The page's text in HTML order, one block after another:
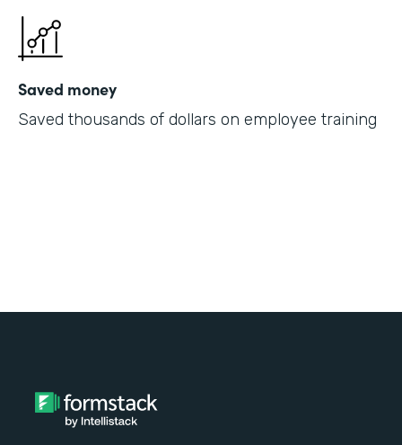
Saved money
Saved thousands of dollars on employee training